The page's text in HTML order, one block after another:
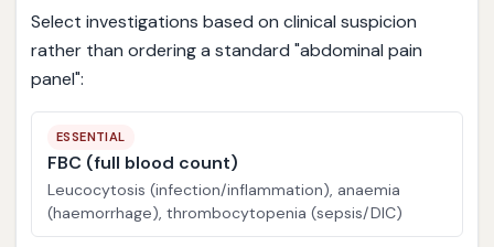
Select investigations based on clinical suspicion
rather than ordering a standard "abdominal pain
panel":
ESSENTIAL
FBC (full blood count)
Leucocytosis (infection/inflammation), anaemia
(haemorrhage), thrombocytopenia (sepsis/DIC)